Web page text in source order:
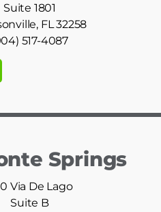
Suite 1801
FL 32258
517-4087
Springs
Via De Lago
Suite B